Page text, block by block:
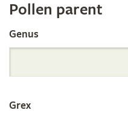
by
Pollen parent
Genus
Grex